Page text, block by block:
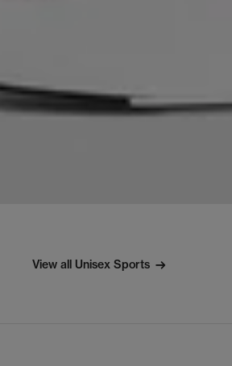
View all Unisex Sports